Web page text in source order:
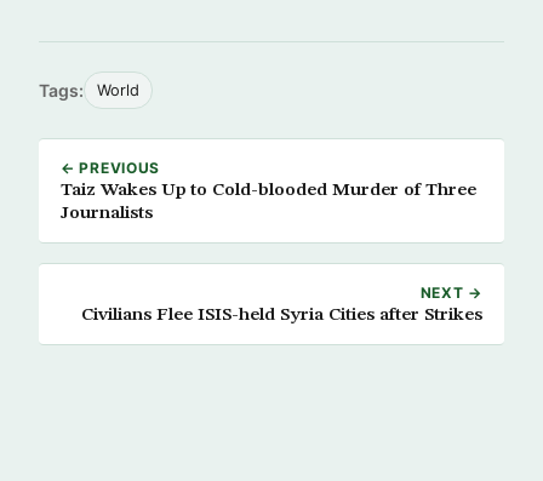
Tags: World
← PREVIOUS
Taiz Wakes Up to Cold-blooded Murder of Three
Journalists
NEXT →
Civilians Flee ISIS-held Syria Cities after Strikes